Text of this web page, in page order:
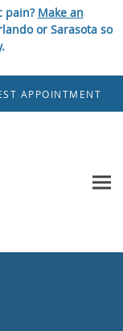
pain? Make an
or Sarasota so
APPOINTMENT